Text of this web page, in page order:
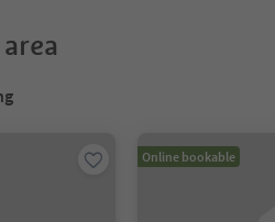
Online bookable